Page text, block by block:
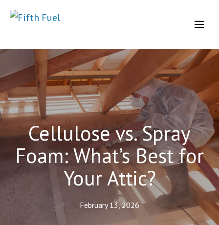
Cellulose vs. Spray
Foam: What’s Best for
Your Attic?
February 13, 2026